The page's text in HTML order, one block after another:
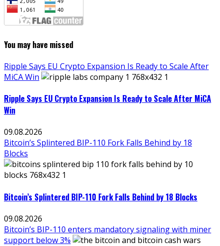
You may have missed
Ripple Says EU Crypto Expansion Is Ready to Scale After
MiCA Win
Ripple Says EU Crypto Expansion Is Ready to Scale After MiCA
Win
09.08.2026
Bitcoin’s Splintered BIP-110 Fork Falls Behind by 18
Blocks
Bitcoin’s Splintered BIP-110 Fork Falls Behind by 18 Blocks
09.08.2026
Bitcoin’s BIP-110 enters mandatory signaling with miner
support below 3%